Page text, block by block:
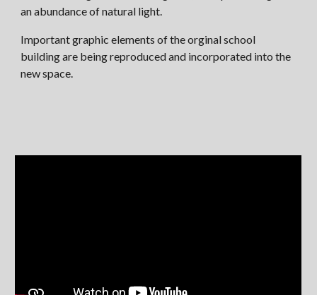
an abundance of natural light.
Important graphic elements of the orginal school
building are being reproduced and incorporated into the
new space.